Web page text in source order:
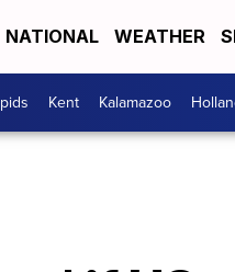
NATIONAL WEATHER
Kent Kalamazoo